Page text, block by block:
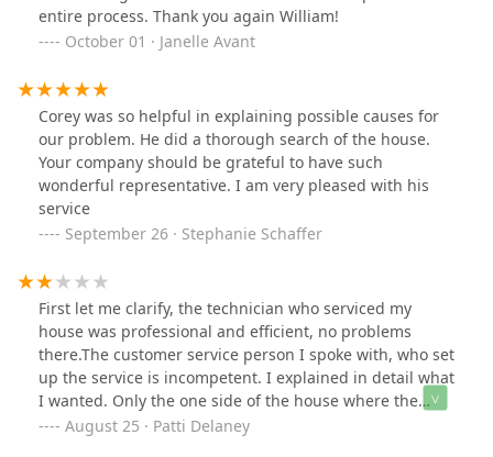
entire process. Thank you again William!
October 01 · Janelle Avant
Corey was so helpful in explaining possible causes for
our problem. He did a thorough search of the house.
Your company should be grateful to have such
wonderful representative. I am very pleased with his
service
September 26 · Stephanie Schaffer
First let me clarify, the technician who serviced my
house was professional and efficient, no problems
there.The customer service person I spoke with, who set
up the service is incompetent. I explained in detail what
I wanted. Only the one side of the house where the
yellow jackets were nested. I was quoted a price and
August 25 · Patti Delaney